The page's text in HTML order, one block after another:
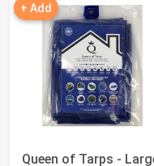
+ Add
Queen of Tarps -